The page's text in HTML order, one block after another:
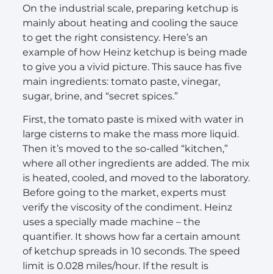
On the industrial scale, preparing ketchup is
mainly about heating and cooling the sauce
to get the right consistency. Here’s an
example of how Heinz ketchup is being made
to give you a vivid picture. This sauce has five
main ingredients: tomato paste, vinegar,
sugar, brine, and “secret spices.”
First, the tomato paste is mixed with water in
large cisterns to make the mass more liquid.
Then it’s moved to the so-called “kitchen,”
where all other ingredients are added. The mix
is heated, cooled, and moved to the laboratory.
Before going to the market, experts must
verify the viscosity of the condiment. Heinz
uses a specially made machine – the
quantifier. It shows how far a certain amount
of ketchup spreads in 10 seconds. The speed
limit is 0.028 miles/hour. If the result is